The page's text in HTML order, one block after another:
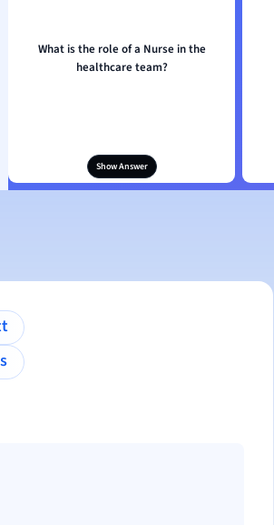
What is the role of a Nurse in the
healthcare team?
Show Answer